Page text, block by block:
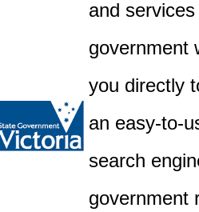
and
government
you directly
an easy-to-
search
government